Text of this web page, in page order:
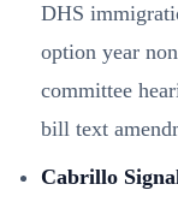
DHS
option year
committee
bill text
Cabrillo